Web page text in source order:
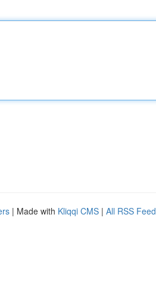
| Made with Kliqqi CMS | All RSS